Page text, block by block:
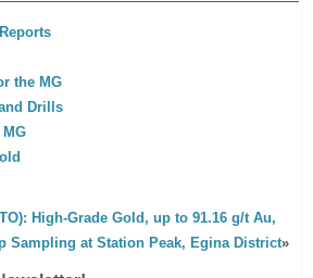
the MG
Drills
High-Grade Gold, up to 91.16 g/t Au,
Sampling at Station Peak, Egina District»